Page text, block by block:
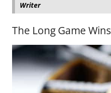
Writer
The Long Game Wins